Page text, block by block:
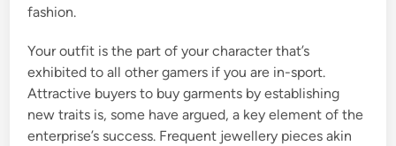
fashion.
Your outfit is the part of your character that’s
exhibited to all other gamers if you are in-sport.
Attractive buyers to buy garments by establishing
new traits is, some have argued, a key element of the
enterprise’s success. Frequent jewellery pieces akin